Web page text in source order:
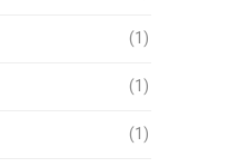
(1)
(1)
(1)